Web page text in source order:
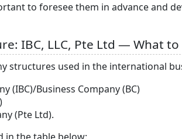
to foresee them in advance and
IBC, LLC, Pte Ltd — What to
structures used in the international
(IBC)/Business Company (BC)
(Pte Ltd).